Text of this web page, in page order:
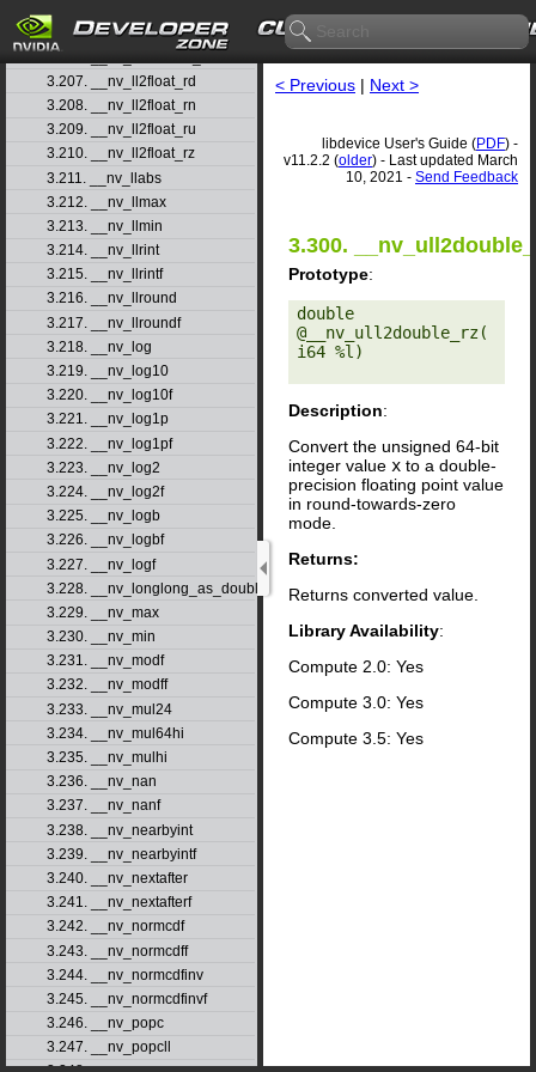
3.205. __nv_ll2double_ru
3.206. __nv_ll2double_rz
3.207. __nv_ll2float_rd
3.208. __nv_ll2float_rn
3.209. __nv_ll2float_ru
3.210. __nv_ll2float_rz
3.211. __nv_llabs
3.212. __nv_llmax
3.213. __nv_llmin
3.214. __nv_llrint
3.215. __nv_llrintf
3.216. __nv_llround
3.217. __nv_llroundf
3.218. __nv_log
3.219. __nv_log10
3.220. __nv_log10f
3.221. __nv_log1p
3.222. __nv_log1pf
3.223. __nv_log2
3.224. __nv_log2f
3.225. __nv_logb
3.226. __nv_logbf
3.227. __nv_logf
3.228. __nv_longlong_as_double
3.229. __nv_max
3.230. __nv_min
3.231. __nv_modf
3.232. __nv_modff
3.233. __nv_mul24
3.234. __nv_mul64hi
3.235. __nv_mulhi
3.236. __nv_nan
3.237. __nv_nanf
3.238. __nv_nearbyint
3.239. __nv_nearbyintf
3.240. __nv_nextafter
3.241. __nv_nextafterf
3.242. __nv_normcdf
3.243. __nv_normcdff
3.244. __nv_normcdfinv
3.245. __nv_normcdfinvf
3.246. __nv_popc
3.247. __nv_popcll
< Previous | Next >
libdevice User's Guide (PDF) -
v11.2.2 (older) - Last updated March
10, 2021 - Send Feedback
3.300.
Prototype:
double
@__nv_ull2double_rz(
i64 %l)
Description:
Convert the unsigned 64-bit
integer value x to a double-
precision floating point value
in round-towards-zero
mode.
Returns:
Returns converted value.
Library Availability:
Compute 2.0: Yes
Compute 3.0: Yes
Compute 3.5: Yes